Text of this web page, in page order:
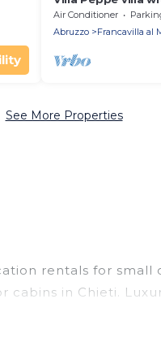
beach pescara
Air Conditioner
Abruzzo
Francavilla al
See More Properties
rentals for
in Chieti.
tubs, fitness